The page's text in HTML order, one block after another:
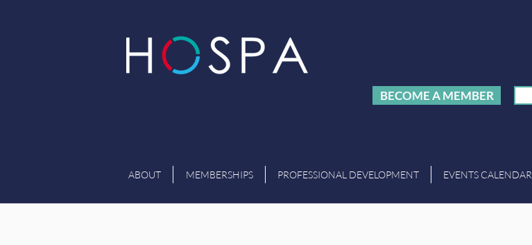
BECOME A MEMBER
ABOUT MEMBERSHIPS PROFESSIONAL DEVELOPMENT EVENTS CALENDAR